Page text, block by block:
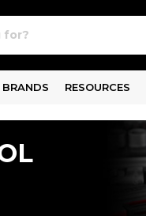
BRANDS RESOURCES